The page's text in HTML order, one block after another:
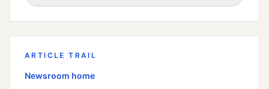
ARTICLE TRAIL
Newsroom home